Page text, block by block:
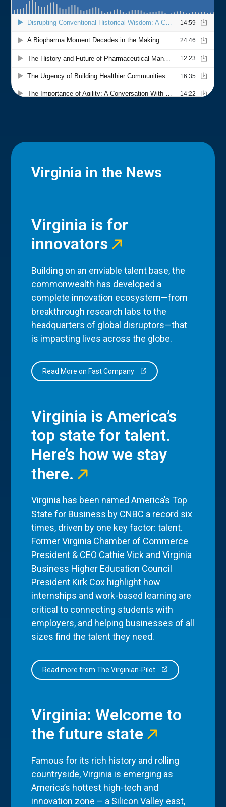
Virginia in the News
Virginia is for
innovators
Building on an enviable talent base, the
commonwealth has developed a
complete innovation ecosystem—from
breakthrough research labs to the
headquarters of global disruptors—that
is impacting lives across the globe.
Read More on Fast Company
Virginia is America’s
top state for talent.
Here’s how we stay
there.
Virginia has been named America’s Top
State for Business by CNBC a record six
times, driven by one key factor: talent.
Former Virginia Chamber of Commerce
President & CEO Cathie Vick and Virginia
Business Higher Education Council
President Kirk Cox highlight how
internships and work-based learning are
critical to connecting students with
employers, and helping businesses of all
sizes find the talent they need.
Read more from The Virginian-Pilot
Virginia: Welcome to
the future state
Famous for its rich history and rolling
countryside, Virginia is emerging as
America’s hottest high-tech and
innovation zone – a Silicon Valley east,